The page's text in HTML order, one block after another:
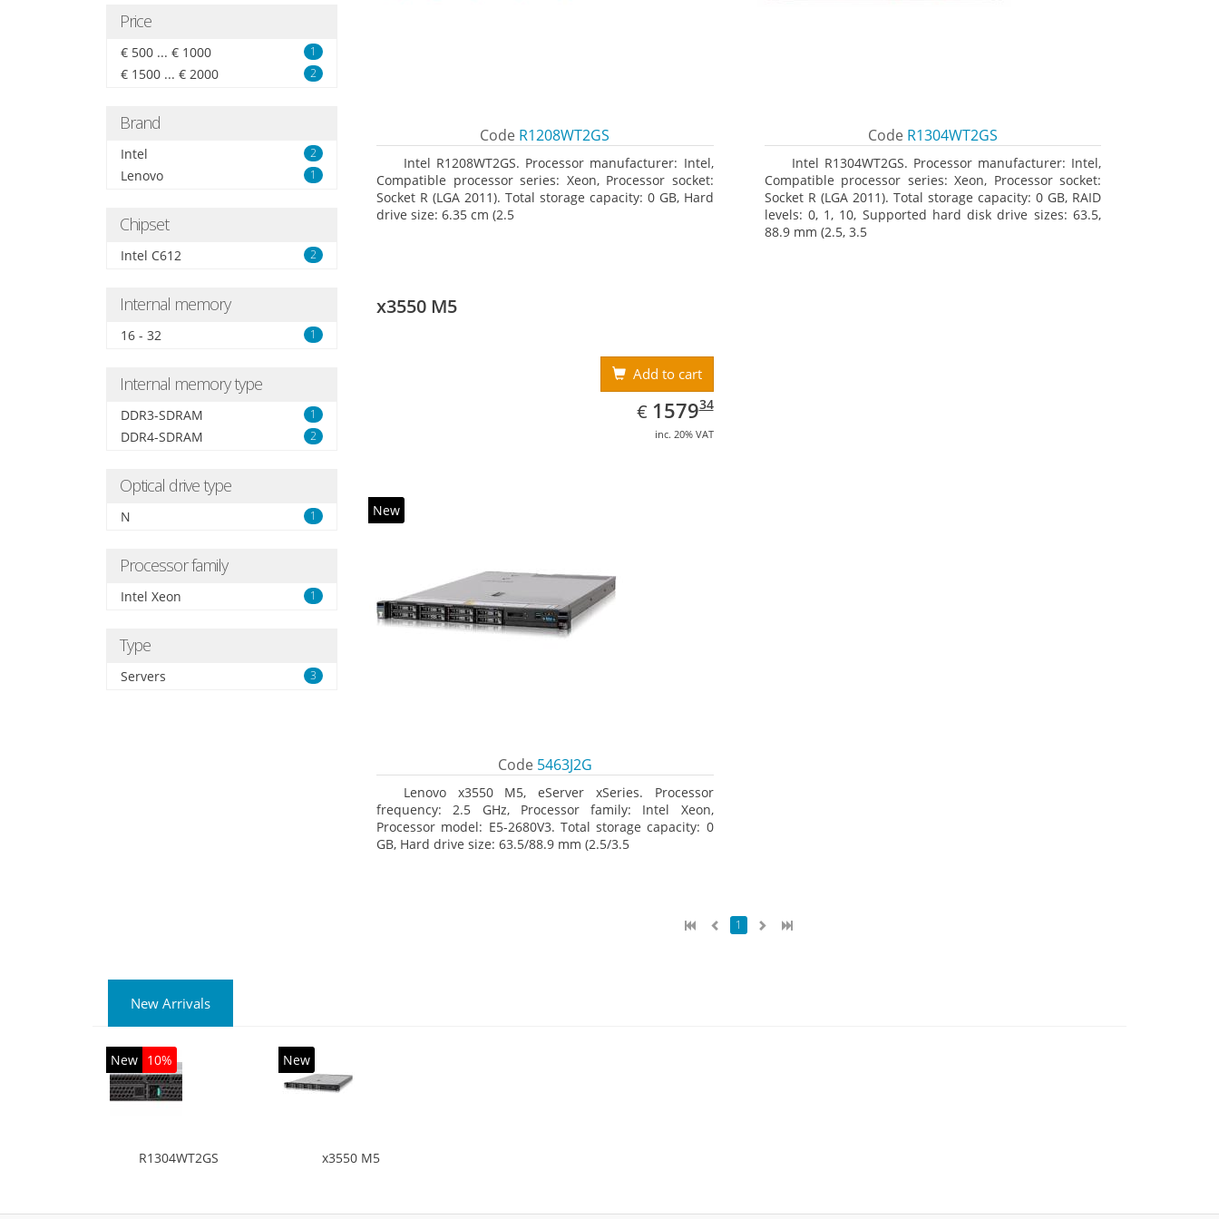
Price
€ 500 ... € 1000 1
€ 1500 ... € 2000 2
Brand
Intel 2
Lenovo 1
Chipset
Intel C612 2
Internal memory
16 - 32 1
Internal memory type
DDR3-SDRAM 1
DDR4-SDRAM 2
Optical drive type
N 1
Processor family
Intel Xeon 1
Type
Servers 3
Code R1208WT2GS
Intel R1208WT2GS. Processor manufacturer: Intel,
Compatible processor series: Xeon, Processor socket:
Socket R (LGA 2011). Total storage capacity: 0 GB, Hard
drive size: 6.35 cm (2.5
Code R1304WT2GS
Intel R1304WT2GS. Processor manufacturer: Intel,
Compatible processor series: Xeon, Processor socket:
Socket R (LGA 2011). Total storage capacity: 0 GB, RAID
levels: 0, 1, 10, Supported hard disk drive sizes: 63.5,
88.9 mm (2.5, 3.5
x3550 M5
Add to cart
€ EUR
1579.34
157934
inc. 20% VAT
New
Code 5463J2G
Lenovo x3550 M5, eServer xSeries. Processor
frequency: 2.5 GHz, Processor family: Intel Xeon,
Processor model: E5-2680V3. Total storage capacity: 0
GB, Hard drive size: 63.5/88.9 mm (2.5/3.5
1
New Arrivals
New 10%
R1304WT2GS
New
x3550 M5